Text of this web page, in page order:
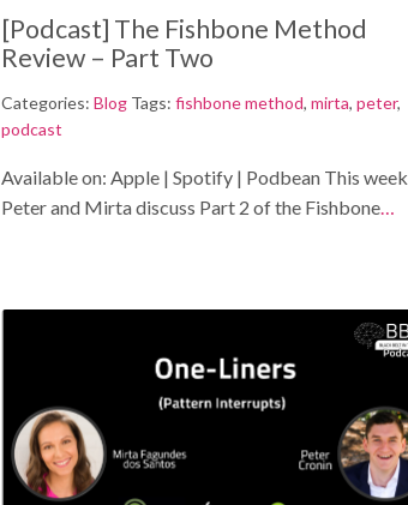
[Podcast] The Fishbone Method
Review – Part Two
Categories: Blog Tags: fishbone method, mirta, peter,
podcast
Available on: Apple | Spotify | Podbean This week
Peter and Mirta discuss Part 2 of the Fishbone…